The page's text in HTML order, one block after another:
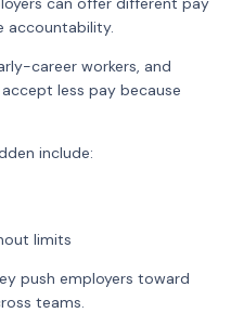
accountability.
career workers, and
less pay because
include:
limits
push employers toward
teams.